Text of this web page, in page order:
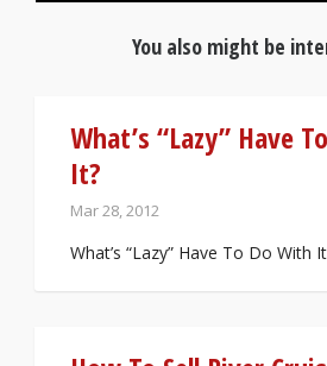
You also might be
What’s “Lazy” Have
It?
Mar 28, 2012
What’s “Lazy” Have To Do With